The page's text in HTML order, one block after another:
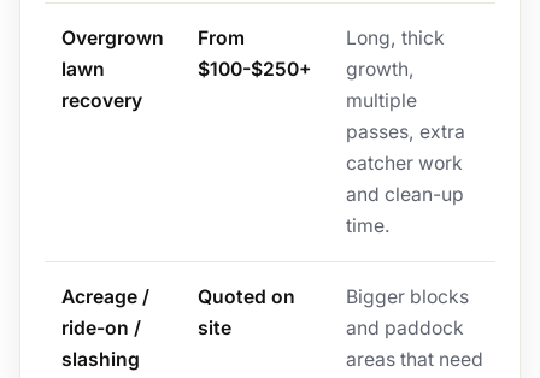
Overgrown
lawn
recovery
From
$100-$250+
Long, thick
growth,
multiple
passes, extra
catcher work
and clean-up
time.
Acreage /
ride-on /
slashing
Quoted on
site
Bigger blocks
and paddock
areas that need